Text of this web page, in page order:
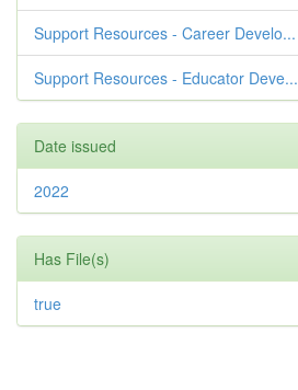
Support Resources - Career Develo...
Support Resources - Educator Deve...
Date issued
2022
Has File(s)
true